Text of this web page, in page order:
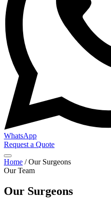
WhatsApp
Request a Quote
Home /Our Surgeons
Our Team
Our Surgeons